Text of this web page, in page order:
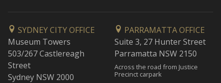
SYDNEY CITY OFFICE
Museum Towers
503/267 Castlereagh
Street
Sydney NSW 2000
PARRAMATTA OFFICE
Suite 3, 27 Hunter Street
Parramatta NSW 2150
Across the road from Justice
Precinct carpark